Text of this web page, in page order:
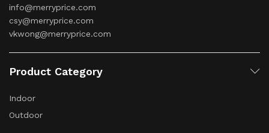
info@merryprice.com
csy@merryprice.com
vkwong@merryprice.com
Product Category
Indoor
Outdoor